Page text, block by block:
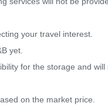
your travel interest.
yet.
for the storage and will
on the market price.